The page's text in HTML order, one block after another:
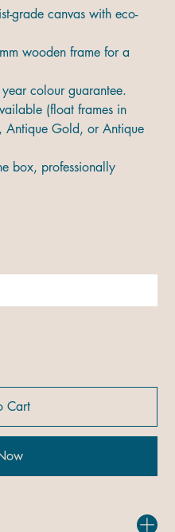
grade canvas with eco-
wooden frame for a
colour guarantee.
(float frames in
Gold, or Antique
box, professionally
Cart